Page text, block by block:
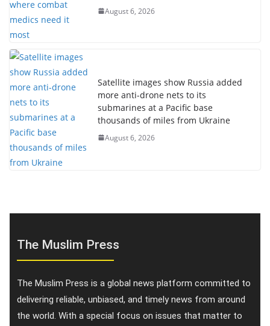
August 6, 2026
Satellite images show Russia added
more anti-drone nets to its
submarines at a Pacific base
thousands of miles from Ukraine
August 6, 2026
The Muslim Press
The Muslim Press is a global news platform committed to
delivering reliable, unbiased, and timely news from around
the world. With a special focus on issues that matter to